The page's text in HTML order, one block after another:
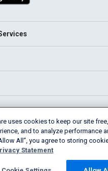
Cookie Settings
uses cookies to keep our site
and to analyze performance
All”, you agree to storing
Statement